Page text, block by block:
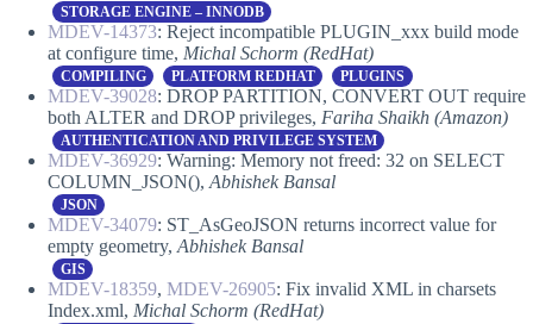
STORAGE ENGINE – INNODB
MDEV-14373: Reject incompatible PLUGIN_xxx build mode
at configure time, Michal Schorm (RedHat)
COMPILING PLATFORM REDHAT PLUGINS
MDEV-39028: DROP PARTITION, CONVERT OUT require
both ALTER and DROP privileges, Fariha Shaikh (Amazon)
AUTHENTICATION AND PRIVILEGE SYSTEM
MDEV-36929: Warning: Memory not freed: 32 on SELECT
COLUMN_JSON(), Abhishek Bansal
JSON
MDEV-34079: ST_AsGeoJSON returns incorrect value for
empty geometry, Abhishek Bansal
GIS
MDEV-18359, MDEV-26905: Fix invalid XML in charsets
Index.xml, Michal Schorm (RedHat)